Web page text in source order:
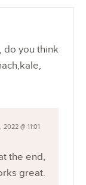
do you think
@ 11:01
the end,
great.